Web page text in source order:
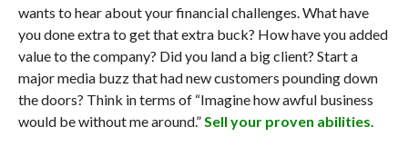
wants to hear about your financial challenges. What have
you done extra to get that extra buck? How have you added
value to the company? Did you land a big client? Start a
major media buzz that had new customers pounding down
the doors? Think in terms of “Imagine how awful business
would be without me around.” Sell your proven abilities